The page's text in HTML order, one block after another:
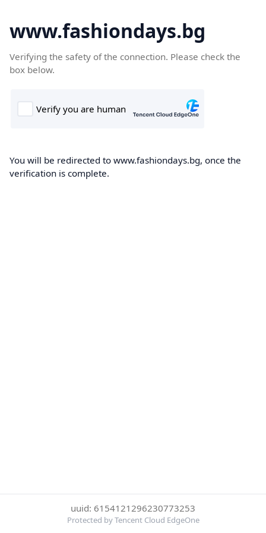
www.fashiondays.bg
Verifying the safety of the connection. Please check the
box below.
You will be redirected to www.fashiondays.bg, once the
verification is complete.
uuid: 6154121296230773253
Protected by Tencent Cloud EdgeOne